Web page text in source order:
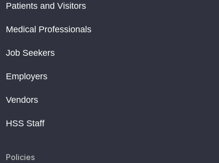
Patients and Visitors
Medical Professionals
Job Seekers
Employers
Vendors
HSS Staff
Policies